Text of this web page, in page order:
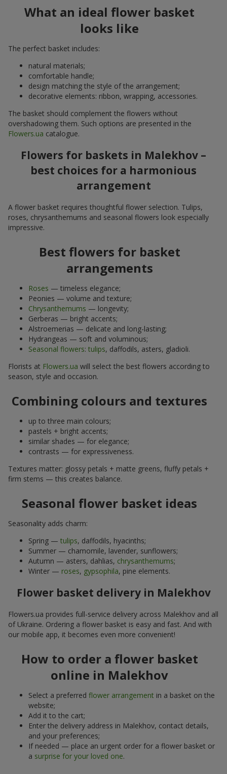
What an ideal flower basket
looks like
The perfect basket includes:
natural materials;
comfortable handle;
design matching the style of the arrangement;
decorative elements: ribbon, wrapping, accessories.
The basket should complement the flowers without
overshadowing them. Such options are presented in the
Flowers.ua catalogue.
Flowers for baskets in Malekhov –
best choices for a harmonious
arrangement
A flower basket requires thoughtful flower selection. Tulips,
roses, chrysanthemums and seasonal flowers look especially
impressive.
Best flowers for basket
arrangements
Roses — timeless elegance;
Peonies — volume and texture;
Chrysanthemums — longevity;
Gerberas — bright accents;
Alstroemerias — delicate and long-lasting;
Hydrangeas — soft and voluminous;
Seasonal flowers: tulips, daffodils, asters, gladioli.
Florists at Flowers.ua will select the best flowers according to
season, style and occasion.
Combining colours and textures
up to three main colours;
pastels + bright accents;
similar shades — for elegance;
contrasts — for expressiveness.
Textures matter: glossy petals + matte greens, fluffy petals +
firm stems — this creates balance.
Seasonal flower basket ideas
Seasonality adds charm:
Spring — tulips, daffodils, hyacinths;
Summer — chamomile, lavender, sunflowers;
Autumn — asters, dahlias, chrysanthemums;
Winter — roses, gypsophila, pine elements.
Flower basket delivery in Malekhov
Flowers.ua provides full-service delivery across Malekhov and all
of Ukraine. Ordering a flower basket is easy and fast. And with
our mobile app, it becomes even more convenient!
How to order a flower basket
online in Malekhov
Select a preferred flower arrangement in a basket on the
website;
Add it to the cart;
Enter the delivery address in Malekhov, contact details,
and your preferences;
If needed — place an urgent order for a flower basket or
a surprise for your loved one.